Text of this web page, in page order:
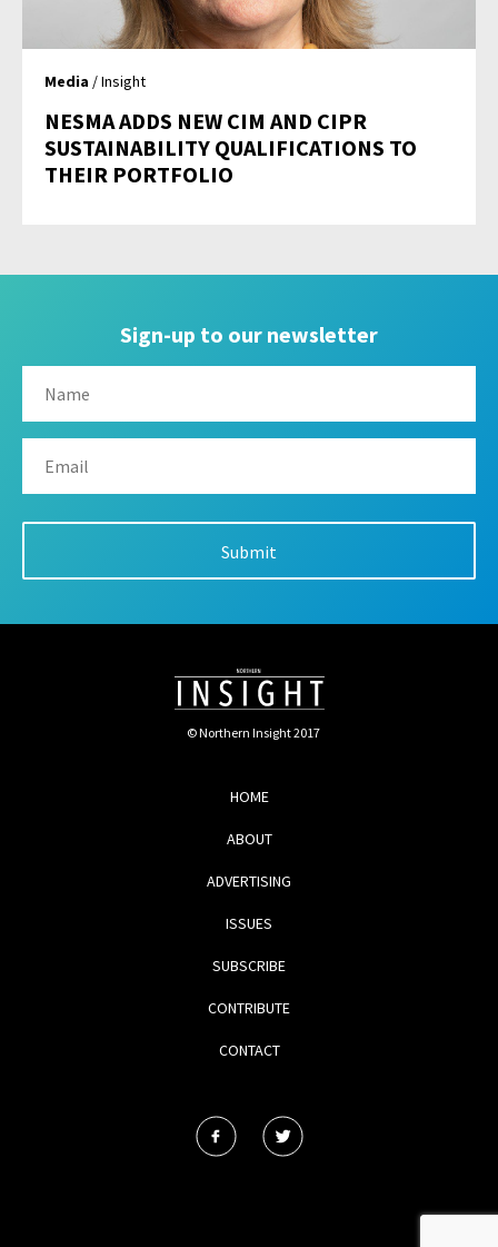
Media / Insight
NESMA ADDS NEW CIM AND CIPR
SUSTAINABILITY QUALIFICATIONS TO
THEIR PORTFOLIO
Sign-up to our newsletter
© Northern Insight 2017
HOME
ABOUT
ADVERTISING
ISSUES
SUBSCRIBE
CONTRIBUTE
CONTACT